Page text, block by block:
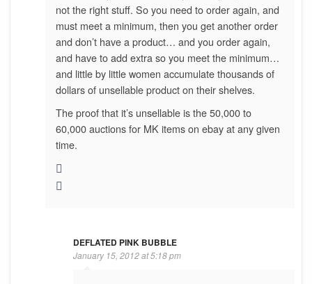
not the right stuff. So you need to order again, and
must meet a minimum, then you get another order
and don’t have a product… and you order again,
and have to add extra so you meet the minimum…
and little by little women accumulate thousands of
dollars of unsellable product on their shelves.
The proof that it’s unsellable is the 50,000 to
60,000 auctions for MK items on ebay at any given
time.
DEFLATED PINK BUBBLE
January 15, 2012 at 5:18 pm